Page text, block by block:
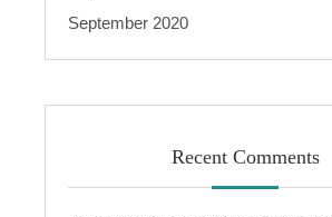
September 2020
Recent Comments